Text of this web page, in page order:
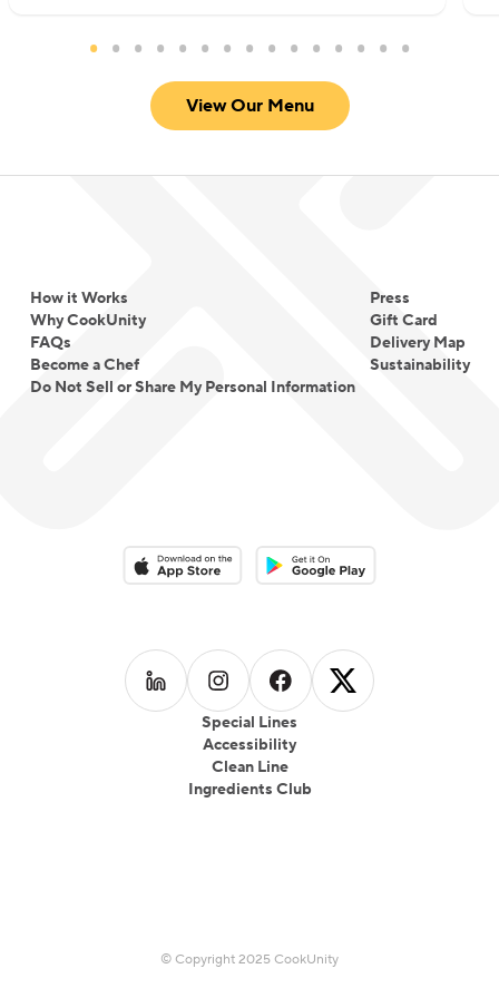
View Our Menu
How it Works
Why CookUnity
FAQs
Become a Chef
Do Not Sell or Share My Personal Information
Press
Gift Card
Delivery Map
Sustainability
Special Lines
Accessibility
Clean Line
Ingredients Club
Download on the App StoreDownload on the Google Play
Follow us on LinkedIn
Follow us on Instagram
Follow us on Facebook
Follow us on
© Copyright 2025 CookUnity